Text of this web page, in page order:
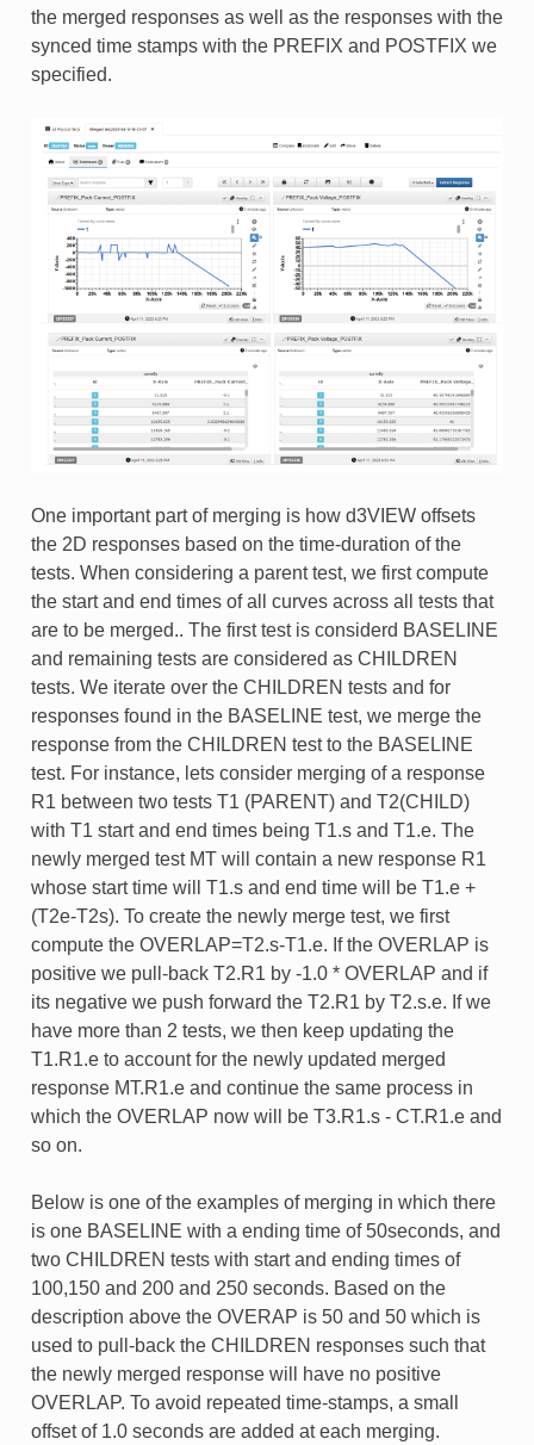
the merged responses as well as the responses with the
synced time stamps with the PREFIX and POSTFIX we
specified.
One important part of merging is how d3VIEW offsets
the 2D responses based on the time-duration of the
tests. When considering a parent test, we first compute
the start and end times of all curves across all tests that
are to be merged.. The first test is considerd BASELINE
and remaining tests are considered as CHILDREN
tests. We iterate over the CHILDREN tests and for
responses found in the BASELINE test, we merge the
response from the CHILDREN test to the BASELINE
test. For instance, lets consider merging of a response
R1 between two tests T1 (PARENT) and T2(CHILD)
with T1 start and end times being T1.s and T1.e. The
newly merged test MT will contain a new response R1
whose start time will T1.s and end time will be T1.e +
(T2e-T2s). To create the newly merge test, we first
compute the OVERLAP=T2.s-T1.e. If the OVERLAP is
positive we pull-back T2.R1 by -1.0 * OVERLAP and if
its negative we push forward the T2.R1 by T2.s.e. If we
have more than 2 tests, we then keep updating the
T1.R1.e to account for the newly updated merged
response MT.R1.e and continue the same process in
which the OVERLAP now will be T3.R1.s - CT.R1.e and
so on.
Below is one of the examples of merging in which there
is one BASELINE with a ending time of 50seconds, and
two CHILDREN tests with start and ending times of
100,150 and 200 and 250 seconds. Based on the
description above the OVERAP is 50 and 50 which is
used to pull-back the CHILDREN responses such that
the newly merged response will have no positive
OVERLAP. To avoid repeated time-stamps, a small
offset of 1.0 seconds are added at each merging.